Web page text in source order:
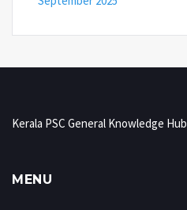
Kerala PSC General Knowledge Hub
MENU